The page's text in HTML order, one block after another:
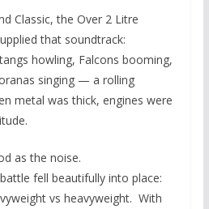
Classic, the Over 2 Litre
that soundtrack:
howling, Falcons booming,
singing — a rolling
metal was thick, engines were
as the noise.
fell beautifully into place:
vs heavyweight. With